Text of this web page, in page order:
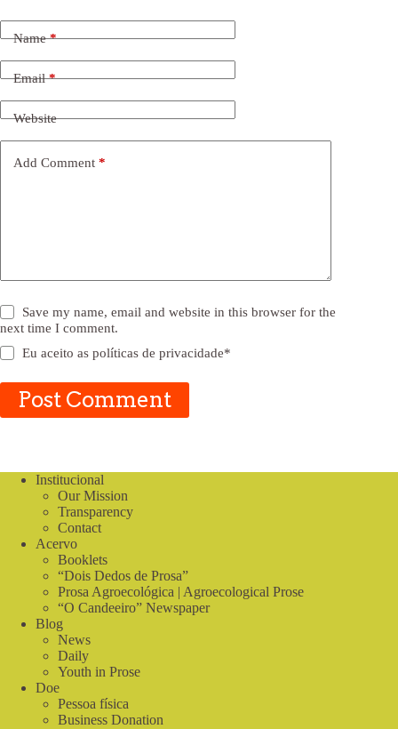
Name*
Email*
Website
Add Comment *
Save my name, email and website in this browser for the
next time I comment.
Eu aceito aspolíticas de privacidade*
Post Comment
Institucional
Our Mission
Transparency
Contact
Acervo
Booklets
“Dois Dedos de Prosa”
Prosa Agroecológica | Agroecological Prose
“O Candeeiro” Newspaper
Blog
News
Daily
Youth in Prose
Doe
Pessoa física
Business Donation